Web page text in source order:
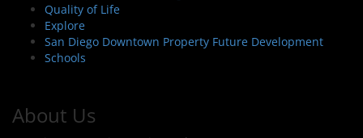
Quality of Life
Explore
San Diego Downtown Property Future Development
Schools
About Us